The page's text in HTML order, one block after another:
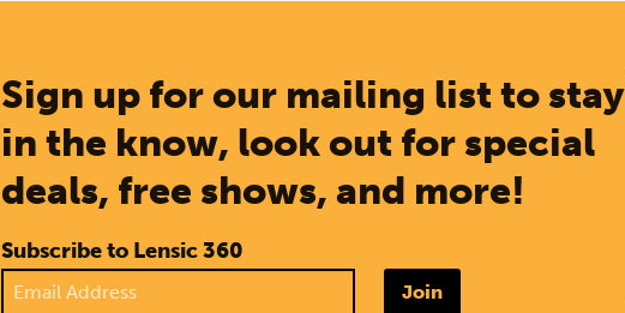
Sign up for our mailing list to stay
in the know, look out for special
deals, free shows, and more!
Subscribe to Lensic 360
Join